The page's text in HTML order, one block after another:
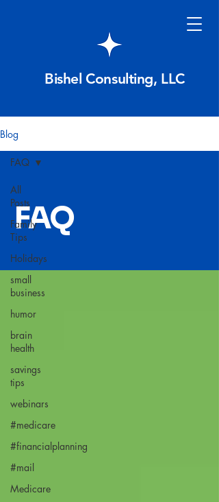
Bishel Consulting, LLC
Blog
All
Posts
Family
Tips
Holidays
small
business
humor
brain
health
savings
tips
webinars
#medicare
#financialplanning
#mail
Medicare
FAQ
FAQ